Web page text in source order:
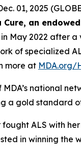
01, 2025
Cure, an
May 2022 after
of specialized
more at MDA.org/
MDA’s national
a gold standard
fought ALS with
in winning the